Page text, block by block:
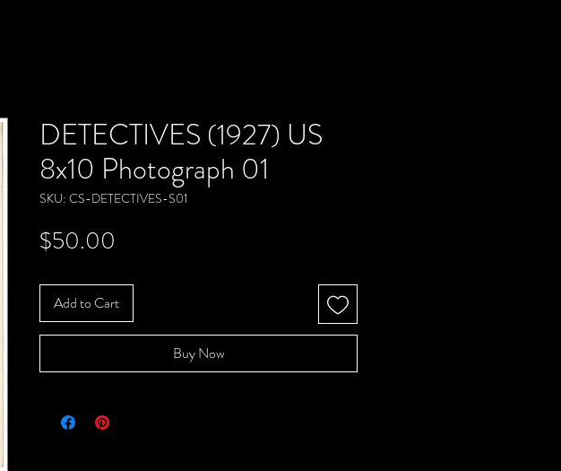
DETECTIVES (1927) US
8x10 Photograph 01
SKU: CS-DETECTIVES-S01
$50.00
Add to Cart
Buy Now